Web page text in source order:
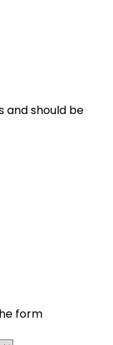
and should be
form